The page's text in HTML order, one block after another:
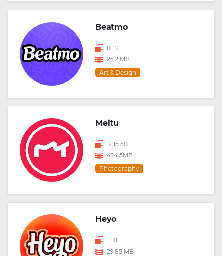
Beatmo
0.1.2
26.2 MB
Art & Design
Meitu
12.15.50
434.5MB
Photography
Heyo
1.1.0
29.85 MB